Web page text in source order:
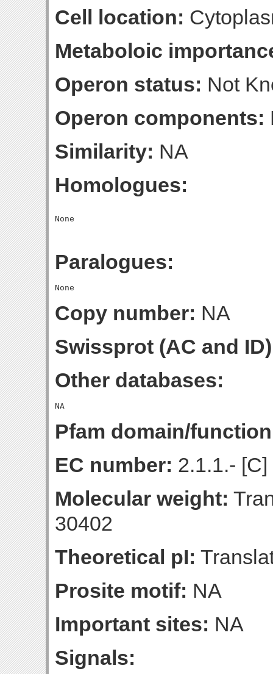
Cell location:
Metaboloic
Operon status: Not
Operon components:
Similarity: NA
Homologues:
Paralogues:
Copy number: NA
Swissprot (AC and
Other databases:
Pfam domain/
EC number: 2.1.1.- [C]
Molecular weight:
30402
Theoretical pI:
Prosite motif: NA
Important sites: NA
Signals: